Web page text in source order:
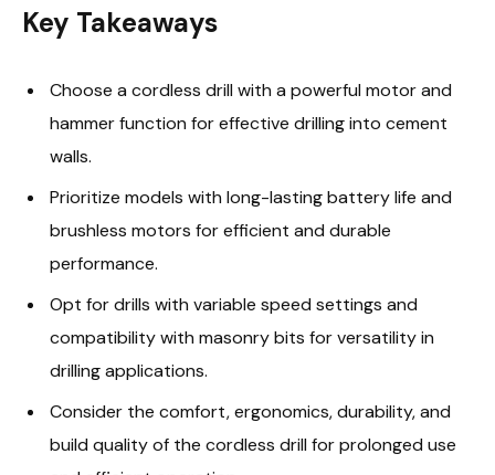
Key Takeaways
Choose a cordless drill with a powerful motor and
hammer function for effective drilling into cement
walls.
Prioritize models with long-lasting battery life and
brushless motors for efficient and durable
performance.
Opt for drills with variable speed settings and
compatibility with masonry bits for versatility in
drilling applications.
Consider the comfort, ergonomics, durability, and
build quality of the cordless drill for prolonged use